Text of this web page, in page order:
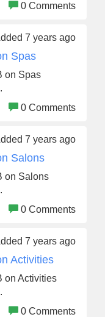
0 Comments
7 years ago
Spas
on Spas
0 Comments
7 years ago
Salons
on Salons
0 Comments
7 years ago
Activities
on Activities
0 Comments